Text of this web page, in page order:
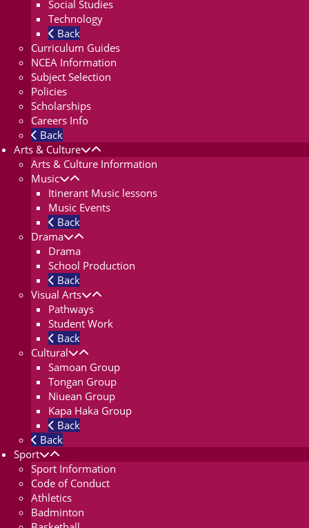
Social Studies
Technology
Back
Curriculum Guides
NCEA Information
Subject Selection
Policies
Scholarships
Careers Info
Back
Arts & Culture
Arts & Culture Information
Music
Itinerant Music lessons
Music Events
Back
Drama
Drama
School Production
Back
Visual Arts
Pathways
Student Work
Back
Cultural
Samoan Group
Tongan Group
Niuean Group
Kapa Haka Group
Back
Back
Sport
Sport Information
Code of Conduct
Athletics
Badminton